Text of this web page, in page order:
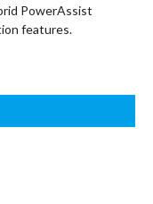
PowerAssist
features.